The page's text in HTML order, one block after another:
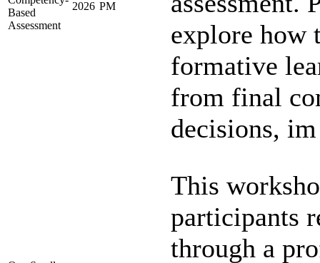
Based
Assessment
2026 PM
explore how
formative
from final
decisions,
This
participants
through a